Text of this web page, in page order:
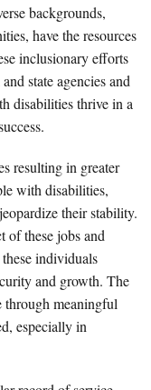
backgrounds,
have the resources
inclusionary efforts
state agencies and
disabilities thrive in a
resulting in greater
with disabilities,
their stability.
of these jobs and
individuals
and growth. The
through meaningful
especially in